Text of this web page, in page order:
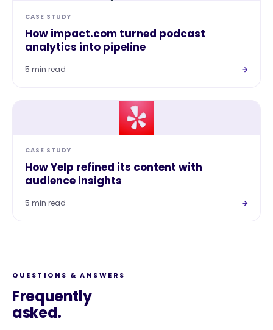
CASE STUDY
How impact.com turned podcast
analytics into pipeline
5 min read →
CASE STUDY
How Yelp refined its content with
audience insights
5 min read →
QUESTIONS & ANSWERS
Frequently
asked.